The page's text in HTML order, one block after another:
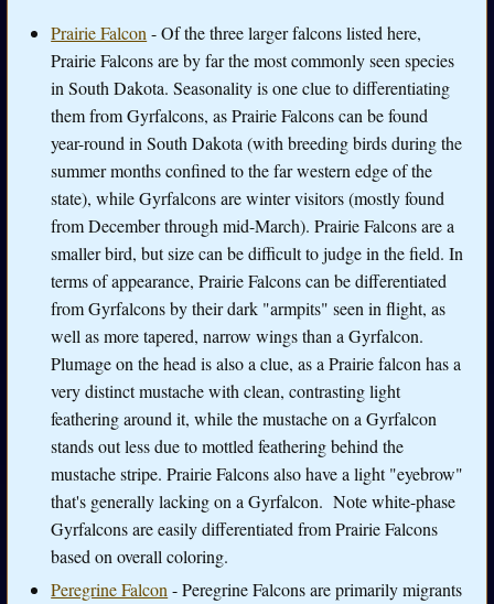
Prairie Falcon - Of the three larger falcons listed here,
Prairie Falcons are by far the most commonly seen species
in South Dakota. Seasonality is one clue to differentiating
them from Gyrfalcons, as Prairie Falcons can be found
year-round in South Dakota (with breeding birds during the
summer months confined to the far western edge of the
state), while Gyrfalcons are winter visitors (mostly found
from December through mid-March). Prairie Falcons are a
smaller bird, but size can be difficult to judge in the field. In
terms of appearance, Prairie Falcons can be differentiated
from Gyrfalcons by their dark "armpits" seen in flight, as
well as more tapered, narrow wings than a Gyrfalcon.
Plumage on the head is also a clue, as a Prairie falcon has a
very distinct mustache with clean, contrasting light
feathering around it, while the mustache on a Gyrfalcon
stands out less due to mottled feathering behind the
mustache stripe. Prairie Falcons also have a light "eyebrow"
that's generally lacking on a Gyrfalcon. Note white-phase
Gyrfalcons are easily differentiated from Prairie Falcons
based on overall coloring.
Peregrine Falcon - Peregrine Falcons are primarily migrants